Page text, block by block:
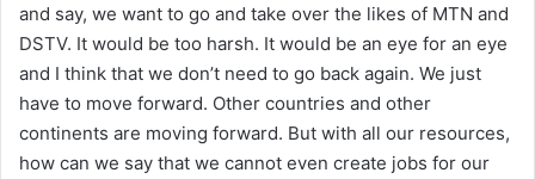
and say, we want to go and take over the likes of MTN and
DSTV. It would be too harsh. It would be an eye for an eye
and I think that we don’t need to go back again. We just
have to move forward. Other countries and other
continents are moving forward. But with all our resources,
how can we say that we cannot even create jobs for our